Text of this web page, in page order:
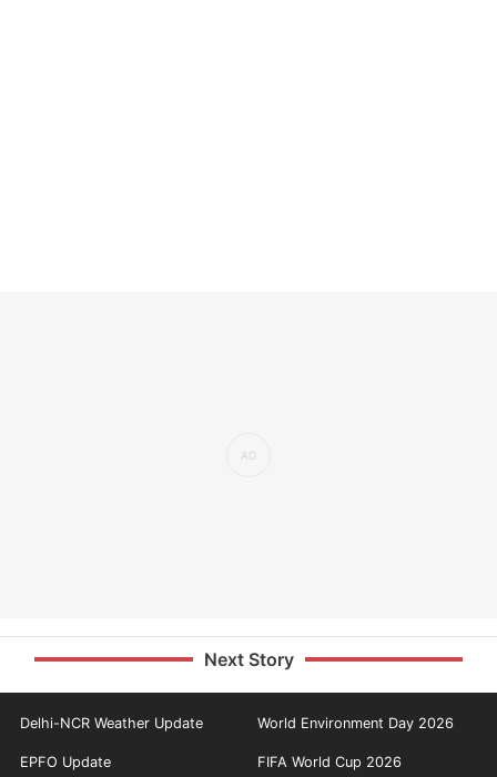
Next Story
Delhi-NCR Weather Update World Environment Day 2026
EPFO Update FIFA World Cup 2026